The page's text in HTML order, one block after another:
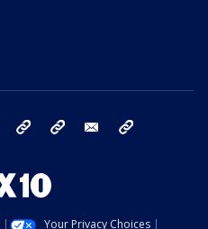
youtube bluesky email
Your Privacy Choices